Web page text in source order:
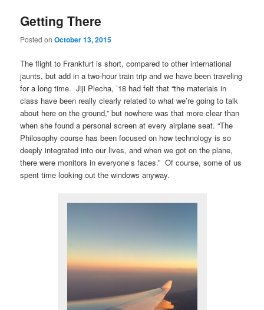
Getting There
Posted onOctober 13, 2015
The flight to Frankfurt is short, compared to other international
jaunts, but add in a two-hour train trip and we have been traveling
for a long time. Jiji Plecha, ’18 had felt that “the materials in
class have been really clearly related to what we’re going to talk
about here on the ground,” but nowhere was that more clear than
when she found a personal screen at every airplane seat. “The
Philosophy course has been focused on how technology is so
deeply integrated into our lives, and when we got on the plane,
there were monitors in everyone’s faces.” Of course, some of us
spent time looking out the windows anyway.